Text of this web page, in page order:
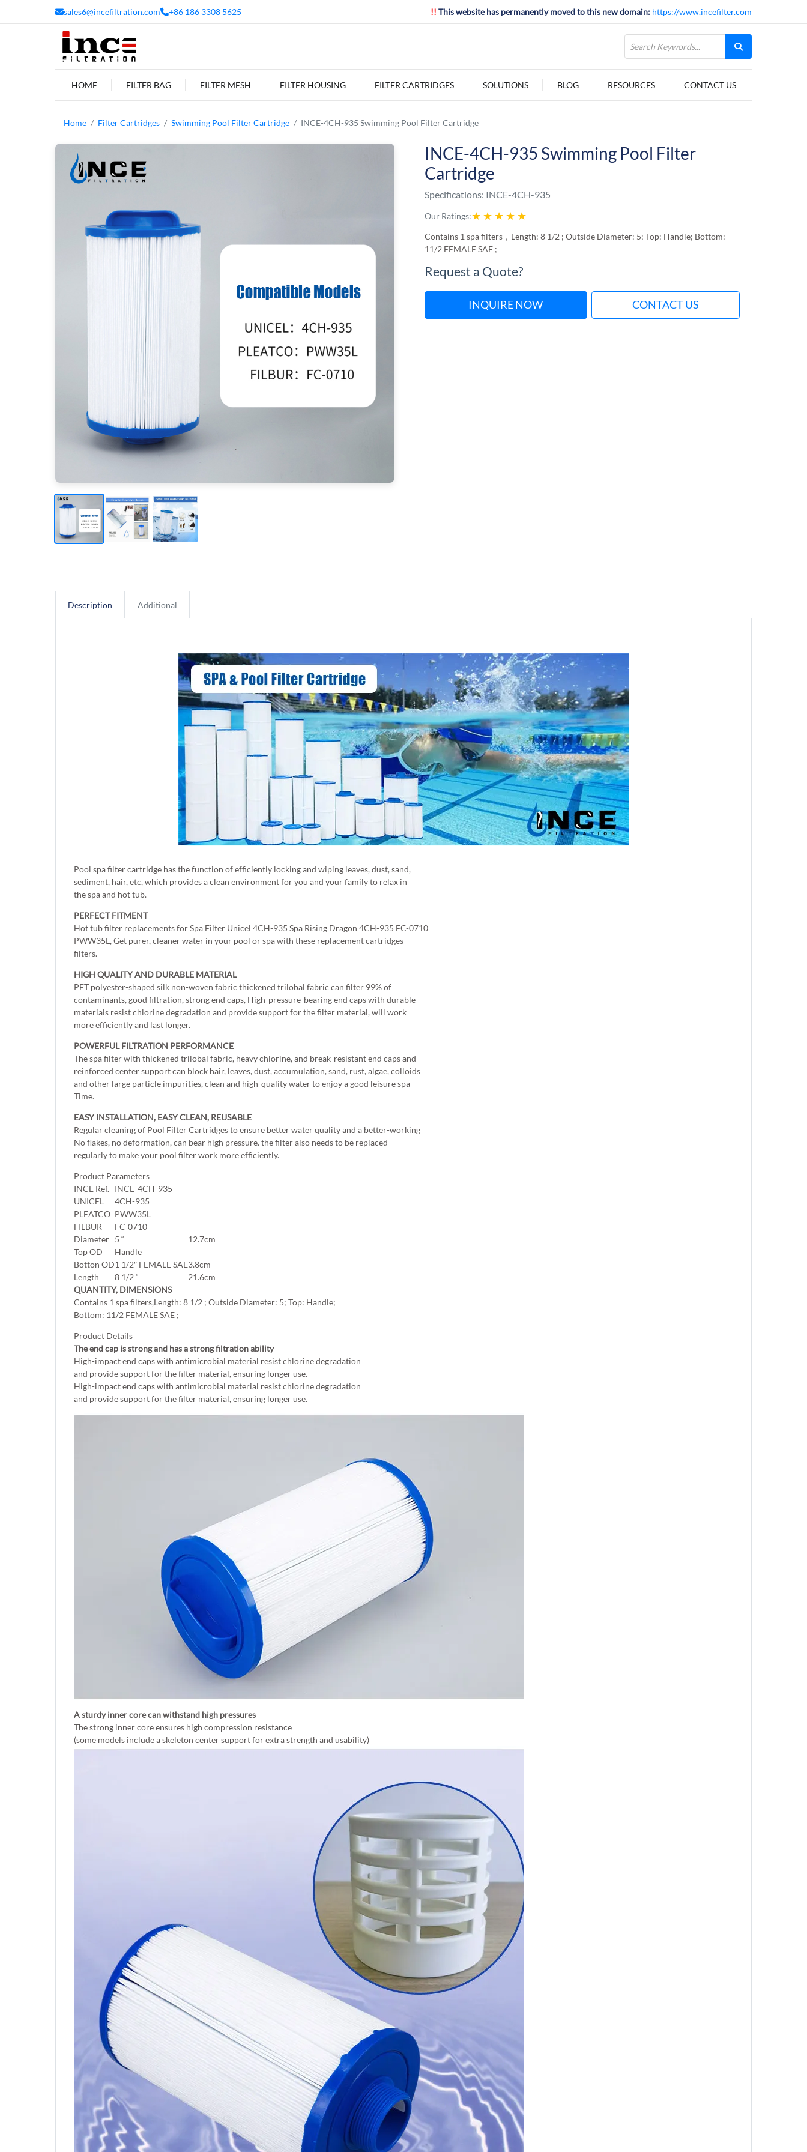
sales6@incefiltration.com +86 186 3308 5625 !! This website has permanently moved to this new domain: https://www.incefilter.com
HOME FILTER BAG FILTER MESH FILTER HOUSING FILTER CARTRIDGES SOLUTIONS BLOG RESOURCES CONTACT US
Home Filter Cartridges Swimming Pool Filter Cartridge INCE-4CH-935 Swimming Pool Filter Cartridge
INCE-4CH-935 Swimming Pool Filter
Cartridge
Specifications: INCE-4CH-935
Our Ratings:★ ★ ★ ★ ★
Contains 1 spa filters，Length: 8 1/2 ; Outside Diameter: 5; Top: Handle; Bottom:
11/2 FEMALE SAE ;
Request a Quote?
INQUIRE NOW CONTACT US
Description Additional
Pool spa filter cartridge has the function of efficiently locking and wiping leaves, dust, sand,
sediment, hair, etc, which provides a clean environment for you and your family to relax in
the spa and hot tub.
PERFECT FITMENT
Hot tub filter replacements for Spa Filter Unicel 4CH-935 Spa Rising Dragon 4CH-935 FC-0710
PWW35L, Get purer, cleaner water in your pool or spa with these replacement cartridges
filters.
HIGH QUALITY AND DURABLE MATERIAL
PET polyester-shaped silk non-woven fabric thickened trilobal fabric can filter 99% of
contaminants, good filtration, strong end caps, High-pressure-bearing end caps with durable
materials resist chlorine degradation and provide support for the filter material, will work
more efficiently and last longer.
POWERFUL FILTRATION PERFORMANCE
The spa filter with thickened trilobal fabric, heavy chlorine, and break-resistant end caps and
reinforced center support can block hair, leaves, dust, accumulation, sand, rust, algae, colloids
and other large particle impurities, clean and high-quality water to enjoy a good leisure spa
Time.
EASY INSTALLATION, EASY CLEAN, REUSABLE
Regular cleaning of Pool Filter Cartridges to ensure better water quality and a better-working
No flakes, no deformation, can bear high pressure. the filter also needs to be replaced
regularly to make your pool filter work more efficiently.
Product Parameters
INCE Ref. INCE-4CH-935
UNICEL
4CH-935
PLEATCO PWW35L
FILBUR
FC-0710
Diameter 5 “
12.7cm
Top OD
Handle
Botton OD1 1/2″ FEMALE SAE3.8cm
Length
8 1/2 “
21.6cm
QUANTITY, DIMENSIONS
Contains 1 spa filters,Length: 8 1/2 ; Outside Diameter: 5; Top: Handle;
Bottom: 11/2 FEMALE SAE ;
Product Details
The end cap is strong and has a strong filtration ability
High-impact end caps with antimicrobial material resist chlorine degradation
and provide support for the filter material, ensuring longer use.
High-impact end caps with antimicrobial material resist chlorine degradation
and provide support for the filter material, ensuring longer use.
A sturdy inner core can withstand high pressures
The strong inner core ensures high compression resistance
(some models include a skeleton center support for extra strength and usability)